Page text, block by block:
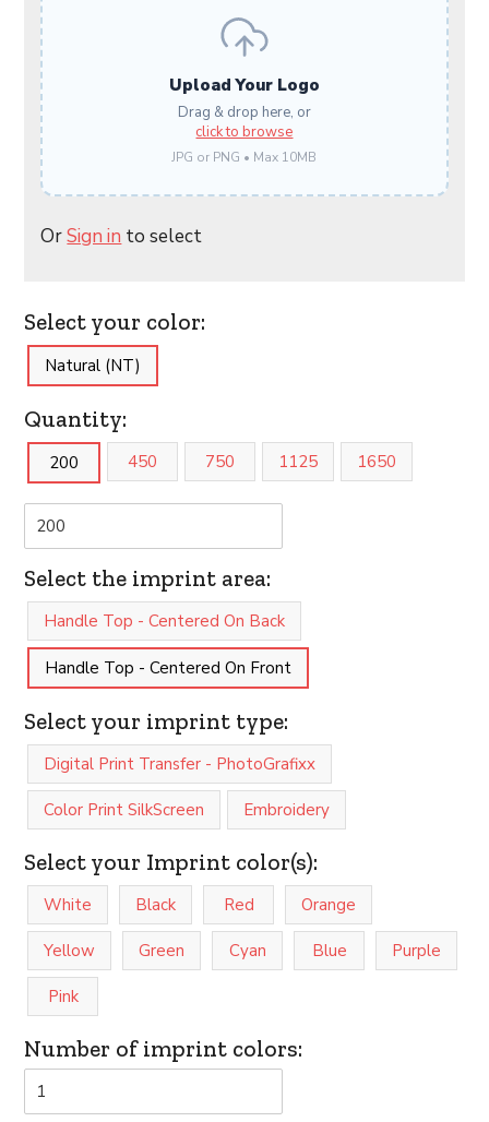
Upload Your Logo
Drag & drop here, or
click to browse
JPG or PNG • Max 10MB
OrSign in to select
Select your color:
Natural (NT)
Quantity:
200 450 750 1125 1650
Select the imprint area:
Handle Top - Centered On Back
Handle Top - Centered On Front
Select your imprint type:
Digital Print Transfer - PhotoGrafixx
Color Print SilkScreen Embroidery
Select your Imprint color(s):
White Black Red Orange
Yellow Green Cyan Blue Purple
Pink
Number of imprint colors: